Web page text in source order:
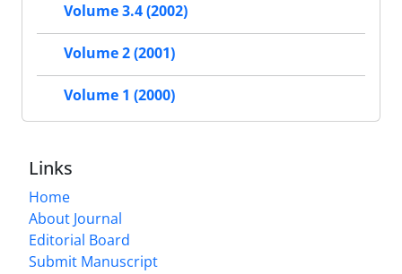
Volume 3.4 (2002)
Volume 2 (2001)
Volume 1 (2000)
Links
Home
About Journal
Editorial Board
Submit Manuscript